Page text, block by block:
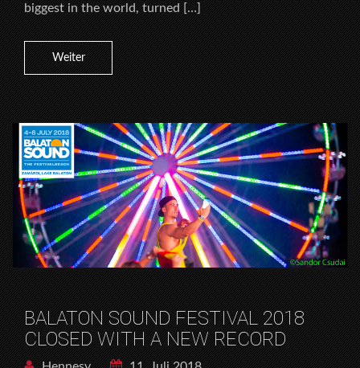
biggest in the world, turned […]
Weiter
BALATON SOUND FESTIVAL 2018
CLOSED WITH A NEW RECORD